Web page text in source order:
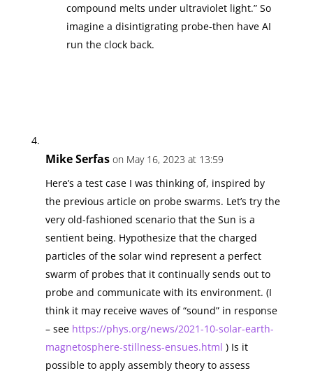
compound melts under ultraviolet light.” So
imagine a disintigrating probe-then have AI
run the clock back.
Mike Serfas on May 16, 2023 at 13:59
Here’s a test case I was thinking of, inspired by
the previous article on probe swarms. Let’s try the
very old-fashioned scenario that the Sun is a
sentient being. Hypothesize that the charged
particles of the solar wind represent a perfect
swarm of probes that it continually sends out to
probe and communicate with its environment. (I
think it may receive waves of “sound” in response
– see https://phys.org/news/2021-10-solar-earth-
magnetosphere-stillness-ensues.html ) Is it
possible to apply assembly theory to assess